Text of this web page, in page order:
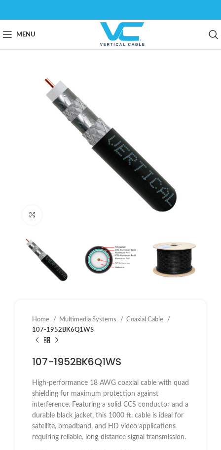
MENU
Home Multimedia Systems
Coaxial Cable
107-1952BK6Q1WS
107-1952BK6Q1WS
High-performance 18 AWG coaxial cable with quad
shielding for maximum protection against
interference. Featuring a solid CCS conductor and a
durable black jacket, this 1000 ft. cable is ideal for
satellite, broadband, and HD video applications
requiring reliable, long-distance signal transmission.